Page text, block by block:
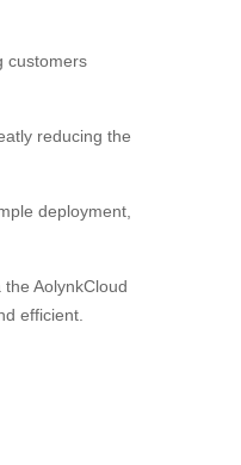
customers
reducing the
deployment,
AolynkCloud
efficient.